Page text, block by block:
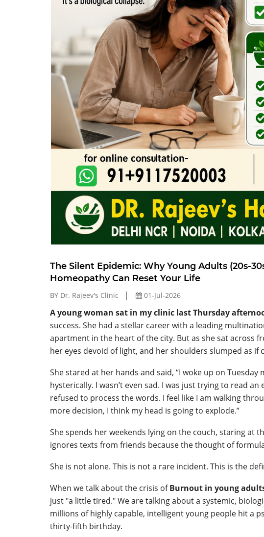
The Silent Epidemic: Why Young Adults (20s-
Homeopathy Can Reset Your Life
BY Dr. Rajeev's Clinic 01-Jul-2026
A young woman sat in my clinic last Thursday
success. She had a stellar career with a leading
apartment in the heart of the city. But as she sat across
her eyes devoid of light, and her shoulders slumped as if
She stared at her hands and said, “I woke up on
hysterically. I wasn’t even sad. I was just trying to read
refused to process the words. I feel like I am walking
more decision, I think my head is going to explode.”
She spends her weekends lying on the couch, staring at
ignores texts from friends because the thought of
She is not alone. This is not a rare incident. This is the
When we talk about the crisis ofBurnout in young adults
just "a little tired." We are talking about a systemic,
millions of highly capable, intelligent young people hit a
thirty-fifth birthday.